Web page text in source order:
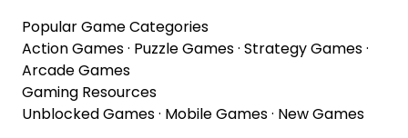
Popular Game Categories
Action Games· Puzzle Games· Strategy Games·
Arcade Games
Gaming Resources
Unblocked Games· Mobile Games· New Games